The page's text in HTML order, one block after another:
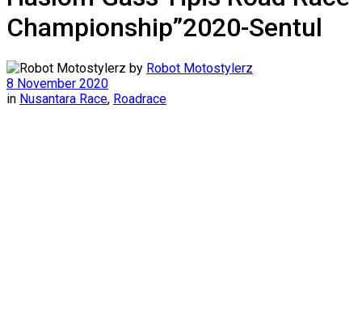
Championship”2020-Sentul
by Robot Motostylerz
8 November 2020
in Nusantara Race, Roadrace